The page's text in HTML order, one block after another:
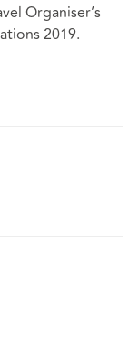
Organiser’s
2019.